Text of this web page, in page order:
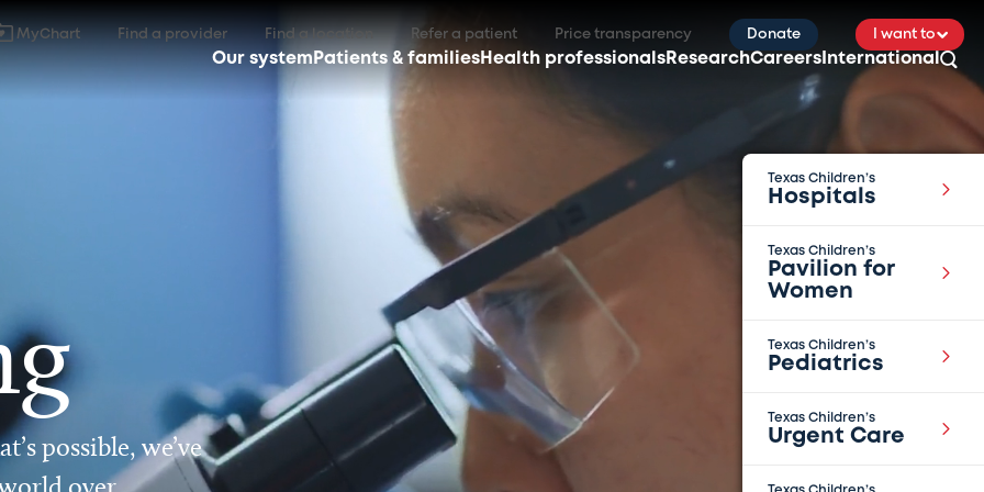
MyChart Find a provider Find a location Refer a patient Price transparency Donate I want to
Our system Patients & families Health professionals ResearchCareers International
Texas Children’s
Hospitals
Texas Children’s
Pavilion for
Women
Texas Children’s
Pediatrics
Texas Children’s
Urgent Care
possible, we’ve